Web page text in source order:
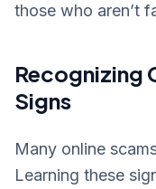
those who aren’t
Recognizing
Signs
Many online
Learning these